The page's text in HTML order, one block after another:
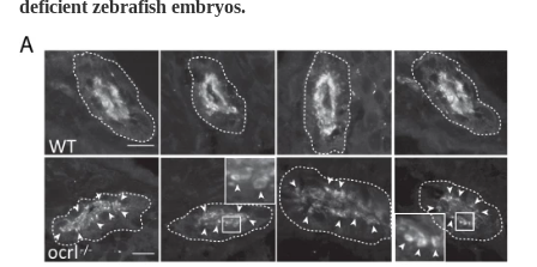
deficient zebrafish embryos.